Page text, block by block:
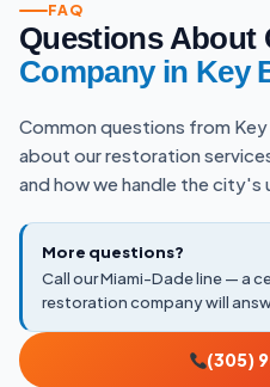
FAQ
Questions About
Company in Key
Common questions from
about our restoration
and how we handle the city's
More questions?
Call our Miami-Dade line — a
restoration company will
(305)